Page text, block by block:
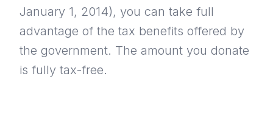
January 1, 2014), you can take full
advantage of the tax benefits offered by
the government. The amount you donate
is fully tax-free.